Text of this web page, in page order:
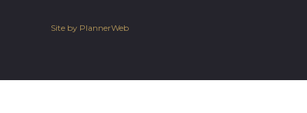
Site by PlannerWeb